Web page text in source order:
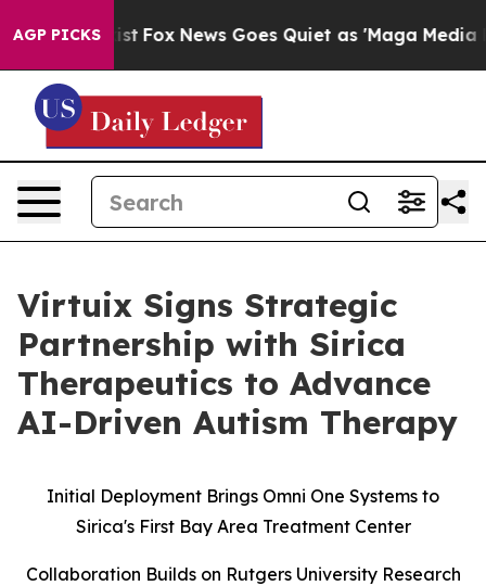
AGP PICKS
Exist Fox News Goes Quiet as 'Maga Media
Virtuix Signs Strategic
Partnership with Sirica
Therapeutics to Advance
AI-Driven Autism Therapy
Initial Deployment Brings Omni One Systems to
Sirica's First Bay Area Treatment Center
Collaboration Builds on Rutgers University Research